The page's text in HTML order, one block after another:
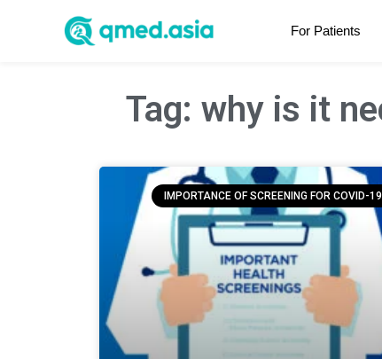
For Patients
Tag: why is it
IMPORTANCE OF SCREENING FOR COVID-19